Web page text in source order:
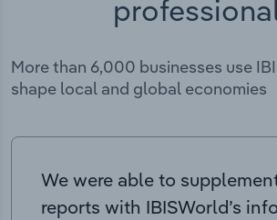
More than 6,000 businesses use
shape local and global economies
We were able to
reports with IBISWorld’s